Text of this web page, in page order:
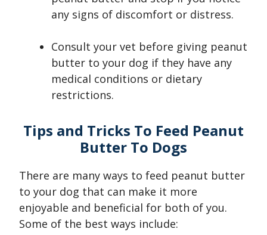
any signs of discomfort or distress.
Consult your vet before giving peanut
butter to your dog if they have any
medical conditions or dietary
restrictions.
Tips and Tricks To Feed Peanut
Butter To Dogs
There are many ways to feed peanut butter
to your dog that can make it more
enjoyable and beneficial for both of you.
Some of the best ways include: